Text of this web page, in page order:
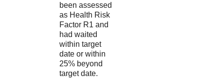
been assessed
as Health Risk
Factor R1 and
had waited
within target
date or within
25% beyond
target date.